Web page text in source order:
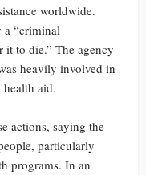
worldwide.
a “criminal
it to die.” The agency
heavily involved in
aid.
actions, saying the
particularly
programs. In an